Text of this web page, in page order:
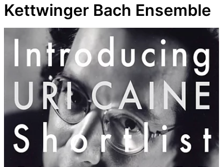
Kettwinger Bach Ensemble